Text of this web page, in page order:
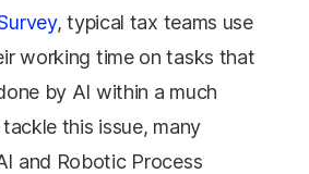
, typical tax teams use
working time on tasks that
by AI within a much
this issue, many
and Robotic Process